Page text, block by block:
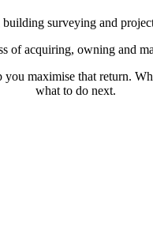
surveying and
of acquiring, owning and
maximise that return.
what to do next.